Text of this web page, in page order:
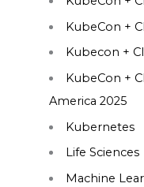
KubeCon +
Kubecon +
KubeCon +
America 2025
Kubernetes
Life Sciences
Machine